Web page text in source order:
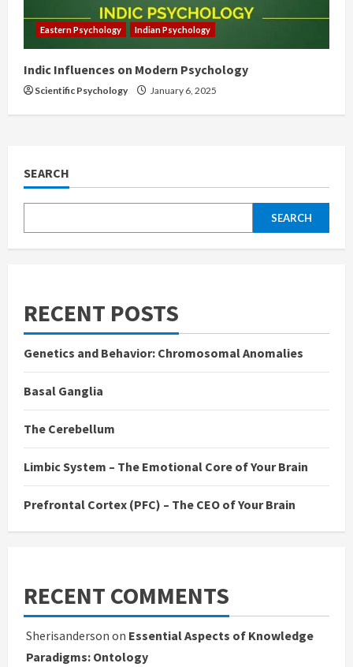
Eastern Psychology Indian Psychology
Indic Influences on Modern Psychology
Scientific Psychology January 6, 2025
SEARCH
SEARCH
RECENT POSTS
Genetics and Behavior: Chromosomal Anomalies
Basal Ganglia
The Cerebellum
Limbic System – The Emotional Core of Your Brain
Prefrontal Cortex (PFC) – The CEO of Your Brain
RECENT COMMENTS
Sherisanderson on Essential Aspects of Knowledge
Paradigms: Ontology